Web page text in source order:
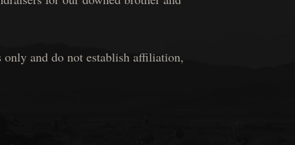
only and do not establish affiliation,